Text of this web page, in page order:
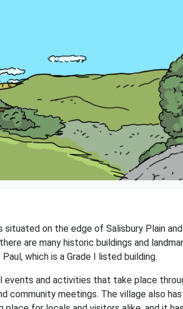
on the edge of Salisbury Plain
are many historic buildings and
which is a Grade I listed building.
and activities that take place
community meetings. The village also